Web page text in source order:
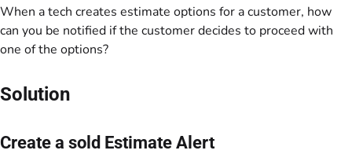
When a tech creates estimate options for a customer, how
can you be notified if the customer decides to proceed with
one of the options?
Solution
Create a sold Estimate Alert